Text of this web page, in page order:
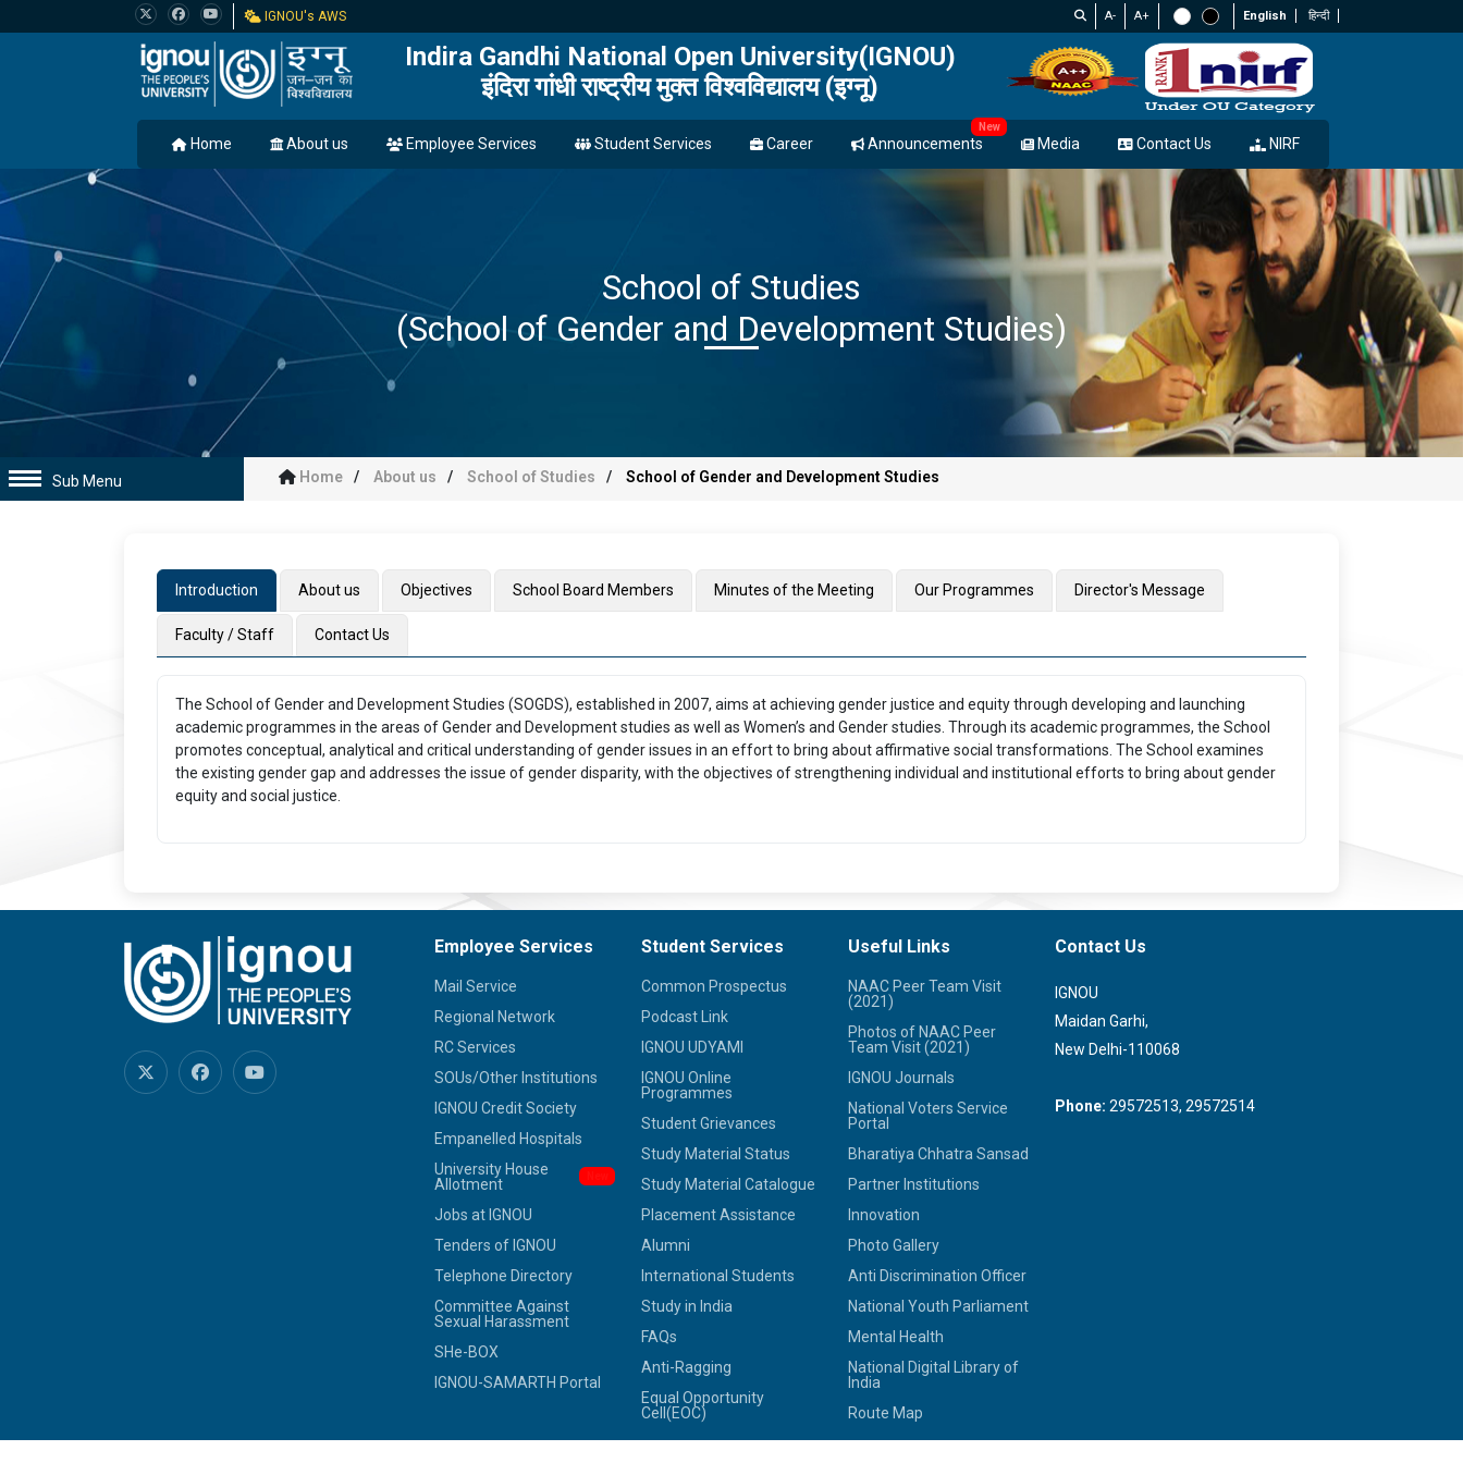
IGNOU's AWS A- A+ English हिन्दी
Indira Gandhi National Open University(IGNOU)
इंदिरा गांधी राष्ट्रीय मुक्त विश्वविद्यालय (इग्नू)
Home About us Employee Services Student Services Career Announcements
New
Media Contact Us NIRF
School of Studies
(School of Gender and Development Studies)
Sub Menu Home About us School of Studies School of Gender and Development Studies
Introduction About us Objectives School Board Members Minutes of the Meeting Our Programmes Director's Message
Faculty / Staff Contact Us
The School of Gender and Development Studies (SOGDS), established in 2007, aims at achieving gender justice and equity through developing and launching
academic programmes in the areas of Gender and Development studies as well as Women’s and Gender studies. Through its academic programmes, the School
promotes conceptual, analytical and critical understanding of gender issues in an effort to bring about affirmative social transformations. The School examines
the existing gender gap and addresses the issue of gender disparity, with the objectives of strengthening individual and institutional efforts to bring about gender
equity and social justice.
Employee Services
Mail Service
Regional Network
RC Services
SOUs/Other Institutions
IGNOU Credit Society
Empanelled Hospitals
University House
Allotment
Jobs at IGNOU
Tenders of IGNOU
Telephone Directory
Committee Against
Sexual Harassment
SHe-BOX
IGNOU-SAMARTH Portal
Student Services
Common Prospectus
Podcast Link
IGNOU UDYAMI
IGNOU Online
Programmes
Student Grievances
Study Material Status
Study Material Catalogue
Placement Assistance
Alumni
International Students
Study in India
FAQs
Anti-Ragging
Equal Opportunity
Cell(EOC)
Useful Links
NAAC Peer Team Visit
(2021)
Photos of NAAC Peer
Team Visit (2021)
IGNOU Journals
National Voters Service
Portal
Bharatiya Chhatra Sansad
Partner Institutions
Innovation
Photo Gallery
Anti Discrimination Officer
National Youth Parliament
Mental Health
National Digital Library of
India
Route Map
Contact Us
IGNOU
Maidan Garhi,
New Delhi-110068
Phone: 29572513, 29572514